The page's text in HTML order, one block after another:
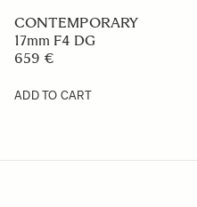
CONTEMPORARY
17mm F4 DG
659 €
ADD TO CART